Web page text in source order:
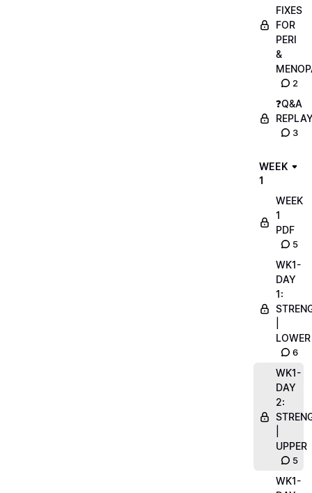
FIXES
FOR
PERI
&
2
❓Q&A
3
WEEK
1
WEEK
1
PDF
5
WK1-
DAY
1:
LOWER
6
WK1-
DAY
2:
UPPER
5
WK1-